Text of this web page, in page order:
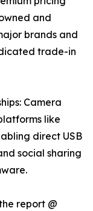
and
brands and
trade-in
Camera
like
direct USB
social sharing
report @